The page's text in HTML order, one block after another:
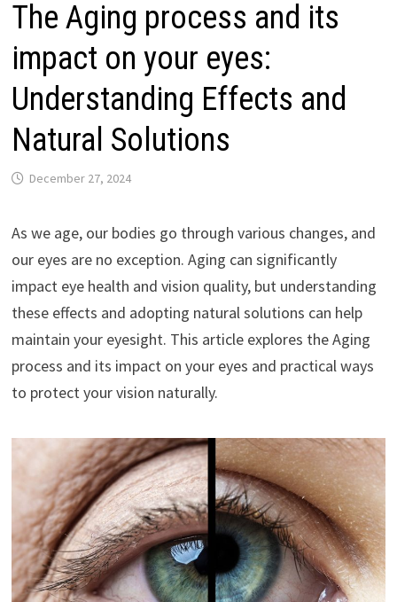
The Aging process and its
impact on your eyes:
Understanding Effects and
Natural Solutions
December 27, 2024
As we age, our bodies go through various changes, and
our eyes are no exception. Aging can significantly
impact eye health and vision quality, but understanding
these effects and adopting natural solutions can help
maintain your eyesight. This article explores the Aging
process and its impact on your eyes and practical ways
to protect your vision naturally.